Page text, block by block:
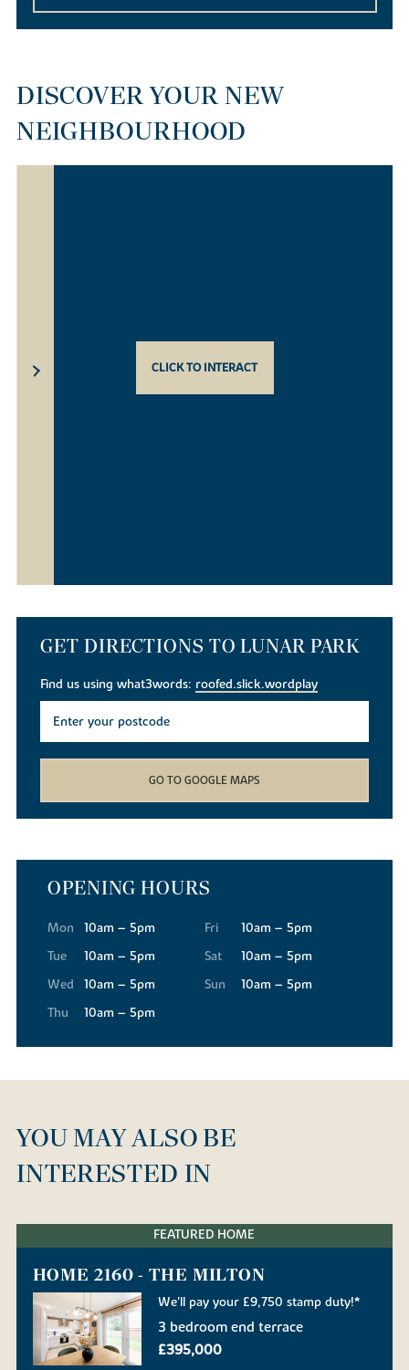
DISCOVER YOUR NEW
NEIGHBOURHOOD
CLICK TO INTERACT
GET DIRECTIONS TO LUNAR PARK
Find us using what3words: roofed.slick.wordplay
GO TO GOOGLE MAPS
OPENING HOURS
Mon
10am – 5pm
Tue
10am – 5pm
Wed
10am – 5pm
Thu
10am – 5pm
Fri
10am – 5pm
Sat
10am – 5pm
Sun
10am – 5pm
YOU MAY ALSO BE
INTERESTED IN
FEATURED HOME
HOME 2160 - THE MILTON
We'll pay your £9,750 stamp duty!*
3 bedroom end terrace
£395,000